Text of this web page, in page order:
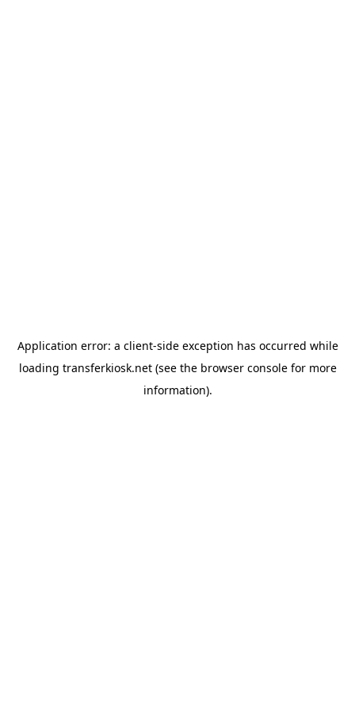
Application error: a client-side exception has occurred while
loading transferkiosk.net(see the browser consolefor more
information).